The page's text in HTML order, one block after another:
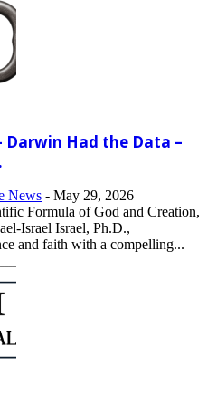
Had the Data –
News - May 29, 2026
Formula of God and Creation,
Israel Israel, Ph.D.,
and faith with a compelling...